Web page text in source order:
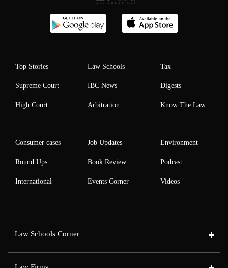
Top Stories
Supreme Court
High Court
Law Schools
IBC News
Arbitration
Tax
Digests
Know The Law
Consumer cases
Round Ups
International
Job Updates
Book Review
Events Corner
Environment
Podcast
Videos
Law Schools Corner